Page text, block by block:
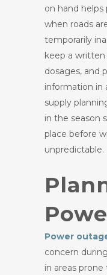
on hand
when roads
temporarily
keep a
dosages, and
information in
supply
in the season
place before
unpredictable.
Power
concern
in areas